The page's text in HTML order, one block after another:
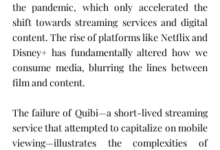
the pandemic, which only accelerated the
shift towards streaming services and digital
content. The rise of platforms like Netflix and
Disney+ has fundamentally altered how we
consume media, blurring the lines between
film and content.
The failure of Quibi—a short-lived streaming
service that attempted to capitalize on mobile
viewing—illustrates the complexities of